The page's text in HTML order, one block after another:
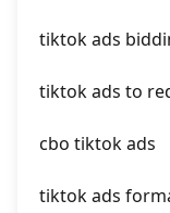
tiktok ads
tiktok ads to
cbo tiktok ads
tiktok ads